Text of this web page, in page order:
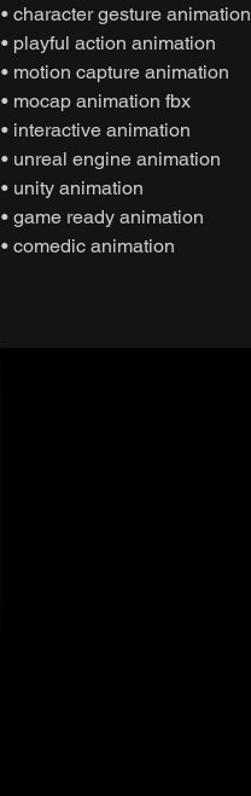
• character gesture animation
• playful action animation
• motion capture animation
• mocap animation fbx
• interactive animation
• unreal engine animation
• unity animation
• game ready animation
• comedic animation